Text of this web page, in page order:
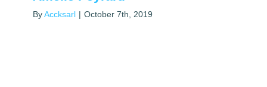
ByAccksarl | October 7th, 2019